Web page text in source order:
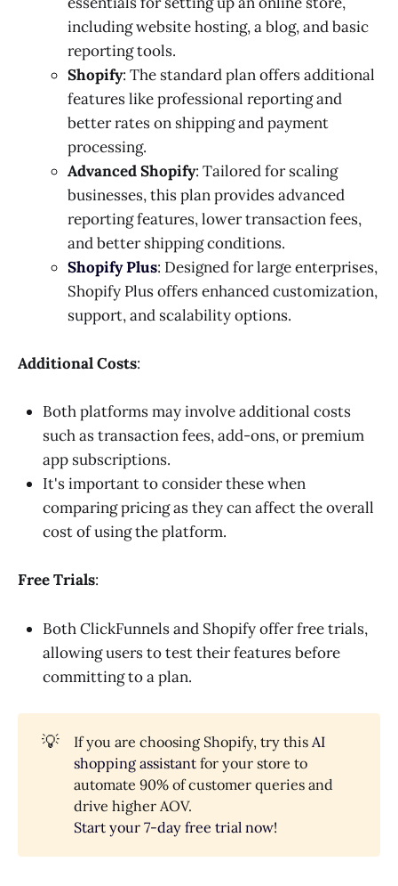
including website hosting, a blog, and basic
reporting tools.
Shopify: The standard plan offers additional
features like professional reporting and
better rates on shipping and payment
processing.
Advanced Shopify: Tailored for scaling
businesses, this plan provides advanced
reporting features, lower transaction fees,
and better shipping conditions.
Shopify Plus: Designed for large enterprises,
Shopify Plus offers enhanced customization,
support, and scalability options.
Additional Costs:
Both platforms may involve additional costs
such as transaction fees, add-ons, or premium
app subscriptions.
It's important to consider these when
comparing pricing as they can affect the overall
cost of using the platform.
Free Trials:
Both ClickFunnels and Shopify offer free trials,
allowing users to test their features before
committing to a plan.
💡 If you are choosing Shopify, try this AI
shopping assistantfor your store to
automate 90% of customer queries and
drive higher AOV.
Start your 7-day free trial now!